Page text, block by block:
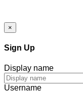
×
Sign Up
Display name
Username